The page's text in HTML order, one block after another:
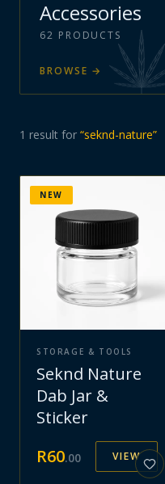
Accessories
62 PRODUCTS
BROWSE →
1 result for “seknd-nature”
NEW
STORAGE & TOOLS
Seknd Nature
Dab Jar &
Sticker
R60.00 VIEW